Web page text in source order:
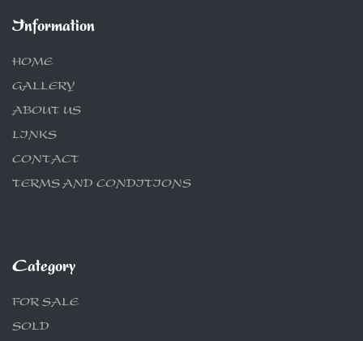
Information
HOME
GALLERY
ABOUT US
LINKS
CONTACT
TERMS AND CONDITIONS
Category
FOR SALE
SOLD